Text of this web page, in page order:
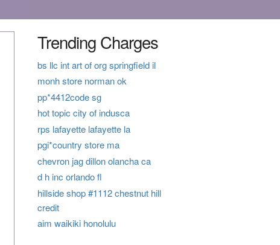
Trending Charges
bs llc int art of org springfield il
monh store norman ok
pp*4412code sg
hot topic city of indusca
rps lafayette lafayette la
pgi*country store ma
chevron jag dillon olancha ca
d h inc orlando fl
hillside shop #1112 chestnut hill
credit
aim waikiki honolulu